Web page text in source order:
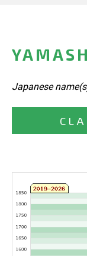
Japanese